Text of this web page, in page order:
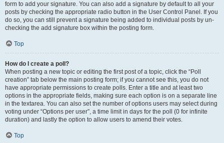
form to add your signature. You can also add a signature by default to all your
posts by checking the appropriate radio button in the User Control Panel. If you
do so, you can still prevent a signature being added to individual posts by un-
checking the add signature box within the posting form.
Top
How do I create a poll?
When posting a new topic or editing the first post of a topic, click the “Poll
creation” tab below the main posting form; if you cannot see this, you do not
have appropriate permissions to create polls. Enter a title and at least two
options in the appropriate fields, making sure each option is on a separate line
in the textarea. You can also set the number of options users may select during
voting under “Options per user”, a time limit in days for the poll (0 for infinite
duration) and lastly the option to allow users to amend their votes.
Top